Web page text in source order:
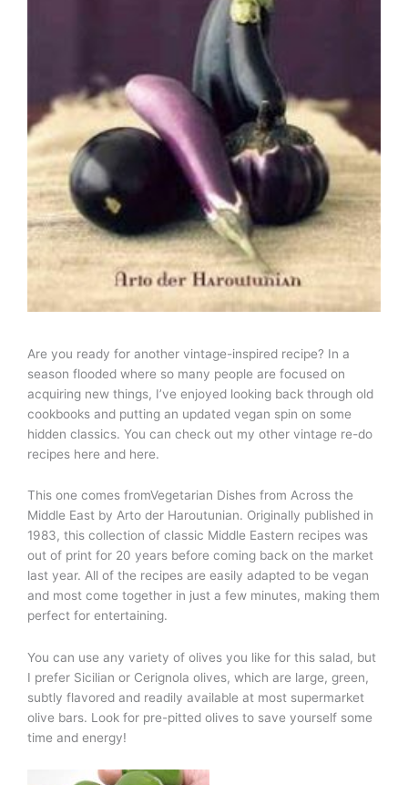
Are you ready for another vintage-inspired recipe? In a
season flooded where so many people are focused on
acquiring new things, I’ve enjoyed looking back through old
cookbooks and putting an updated vegan spin on some
hidden classics. You can check out my other vintage re-do
recipes here and here.
This one comes fromVegetarian Dishes from Across the
Middle East by Arto der Haroutunian. Originally published in
1983, this collection of classic Middle Eastern recipes was
out of print for 20 years before coming back on the market
last year. All of the recipes are easily adapted to be vegan
and most come together in just a few minutes, making them
perfect for entertaining.
You can use any variety of olives you like for this salad, but
I prefer Sicilian or Cerignola olives, which are large, green,
subtly flavored and readily available at most supermarket
olive bars. Look for pre-pitted olives to save yourself some
time and energy!